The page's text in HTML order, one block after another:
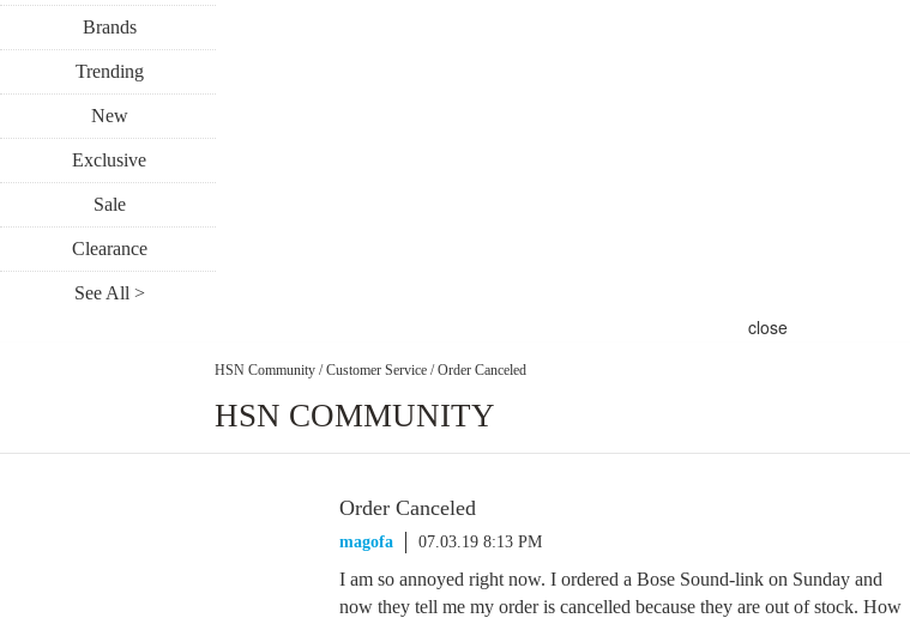
Brands
Trending
New
Exclusive
Sale
Clearance
See All >
close
HSN Community / Customer Service / Order Canceled
HSN COMMUNITY
Order Canceled
magofa 07.03.19 8:13 PM
I am so annoyed right now. I ordered a Bose Sound-link on Sunday and
now they tell me my order is cancelled because they are out of stock. How